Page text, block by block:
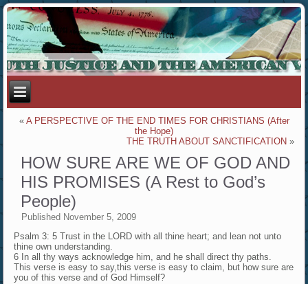
« A PERSPECTIVE OF THE END TIMES FOR CHRISTIANS (After
the Hope)
THE TRUTH ABOUT SANCTIFICATION »
HOW SURE ARE WE OF GOD AND
HIS PROMISES (A Rest to God’s
People)
Published November 5, 2009
Psalm 3: 5 Trust in the LORD with all thine heart; and lean not unto
thine own understanding.
6 In all thy ways acknowledge him, and he shall direct thy paths.
This verse is easy to say,this verse is easy to claim, but how sure are
you of this verse and of God Himself?